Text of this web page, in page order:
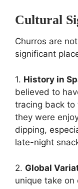
Cultural
Churros are
significant
1. History in
believed to
tracing back to
they were
dipping,
late-night
2. Global
unique take on